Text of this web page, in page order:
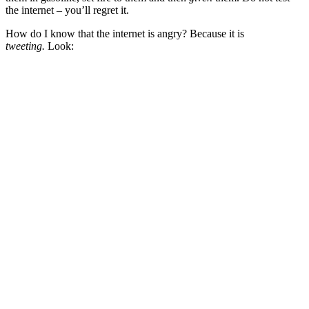
the internet – you’ll regret it.
How do I know that the internet is angry? Because it is
tweeting. Look: